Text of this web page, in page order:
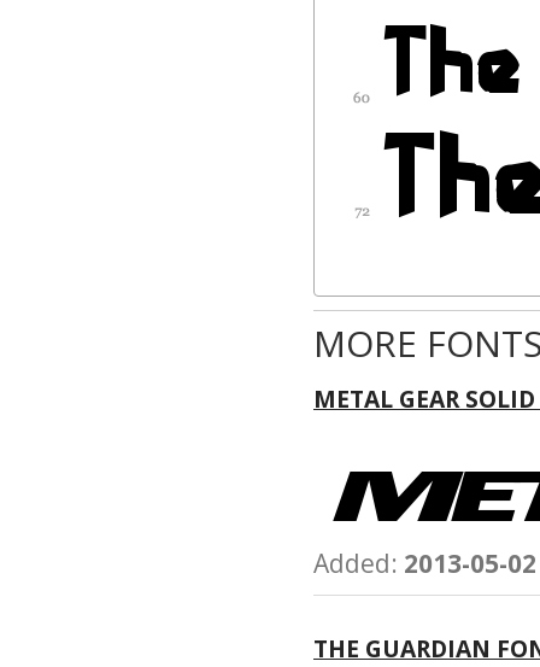
MORE
METAL GEAR
Added: 2013-05-02
THE GUARDIAN